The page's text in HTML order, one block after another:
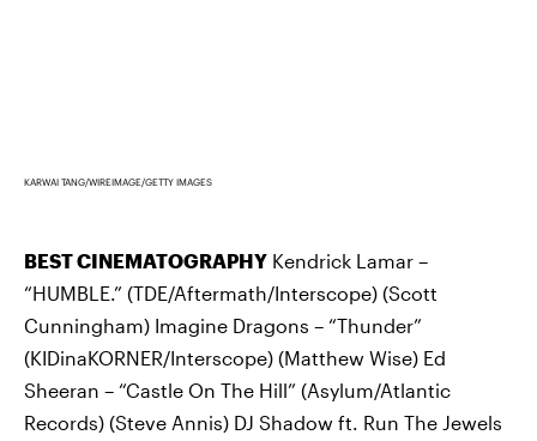
KARWAI TANG/WIREIMAGE/GETTY IMAGES
BEST CINEMATOGRAPHY Kendrick Lamar –
“HUMBLE.” (TDE/Aftermath/Interscope) (Scott
Cunningham) Imagine Dragons – “Thunder”
(KIDinaKORNER/Interscope) (Matthew Wise) Ed
Sheeran – “Castle On The Hill” (Asylum/Atlantic
Records) (Steve Annis) DJ Shadow ft. Run The Jewels